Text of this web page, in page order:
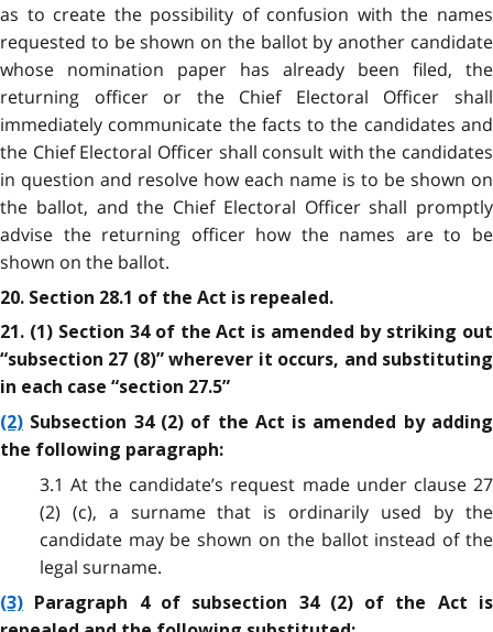
as to create the possibility of confusion with the names
requested to be shown on the ballot by another candidate
whose nomination paper has already been filed, the
returning officer or the Chief Electoral Officer shall
immediately communicate the facts to the candidates and
the Chief Electoral Officer shall consult with the candidates
in question and resolve how each name is to be shown on
the ballot, and the Chief Electoral Officer shall promptly
advise the returning officer how the names are to be
shown on the ballot.
20. Section 28.1 of the Act is repealed.
21. (1) Section 34 of the Act is amended by striking out
“subsection 27 (8)” wherever it occurs, and substituting
in each case “section 27.5”
(2) Subsection 34 (2) of the Act is amended by adding
the following paragraph:
3.1 At the candidate’s request made under clause 27
(2) (c), a surname that is ordinarily used by the
candidate may be shown on the ballot instead of the
legal surname.
(3) Paragraph 4 of subsection 34 (2) of the Act is